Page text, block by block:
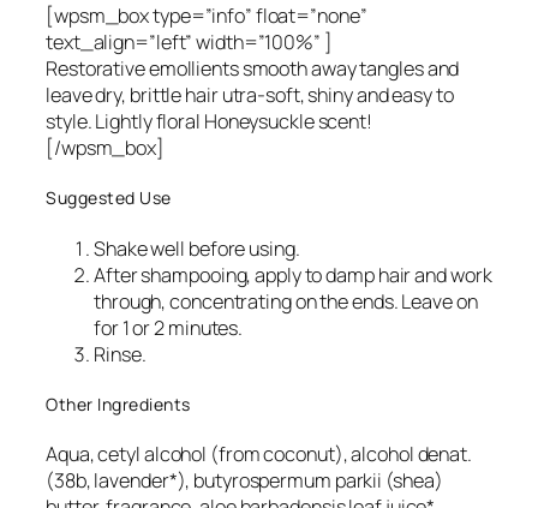
[wpsm_box type=”info” float=”none”
text_align=”left” width=”100%” ]
Restorative emollients smooth away tangles and
leave dry, brittle hair utra-soft, shiny and easy to
style. Lightly floral Honeysuckle scent!
[/wpsm_box]
Suggested Use
Shake well before using.
After shampooing, apply to damp hair and work
through, concentrating on the ends. Leave on
for 1 or 2 minutes.
Rinse.
Other Ingredients
Aqua, cetyl alcohol (from coconut), alcohol denat.
(38b, lavender*), butyrospermum parkii (shea)